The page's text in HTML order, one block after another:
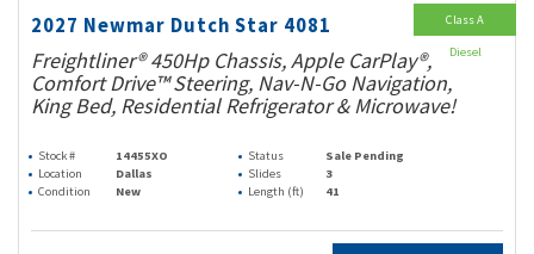
2027 Newmar Dutch Star 4081
Freightliner® 450Hp Chassis, Apple CarPlay®,
Comfort Drive™ Steering, Nav-N-Go Navigation,
King Bed, Residential Refrigerator & Microwave!
Stock # 14455XO Status
Sale Pending
Location
Dallas Slides
3
Condition
New Length (ft) 41
Class A
Diesel